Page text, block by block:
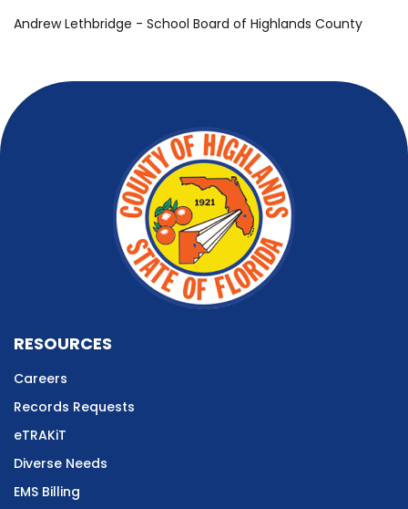
Andrew Lethbridge - School Board of Highlands County
RESOURCES
Careers
Records Requests
eTRAKiT
Diverse Needs
EMS Billing